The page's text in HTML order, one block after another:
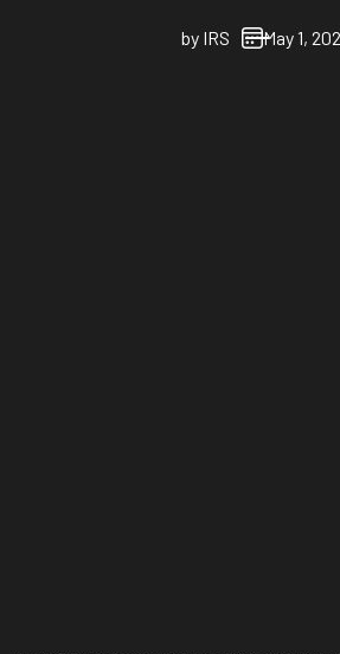
by IRS May 1,